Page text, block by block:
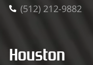
(512) 212-9882
Houston